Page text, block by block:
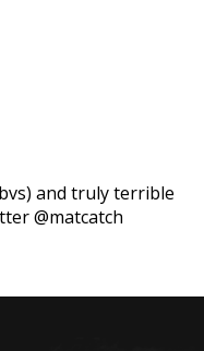
and truly terrible
@matcatch